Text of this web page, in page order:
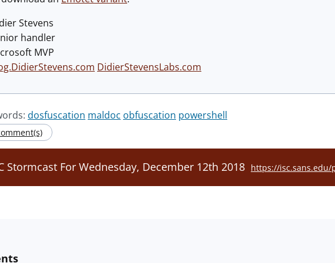
Stevens
handler
MVP
DidierStevensLabs.com
dosfuscation maldoc obfuscation powershell
Stormcast For Wednesday, December 12th 2018 https://isc.sans.edu/